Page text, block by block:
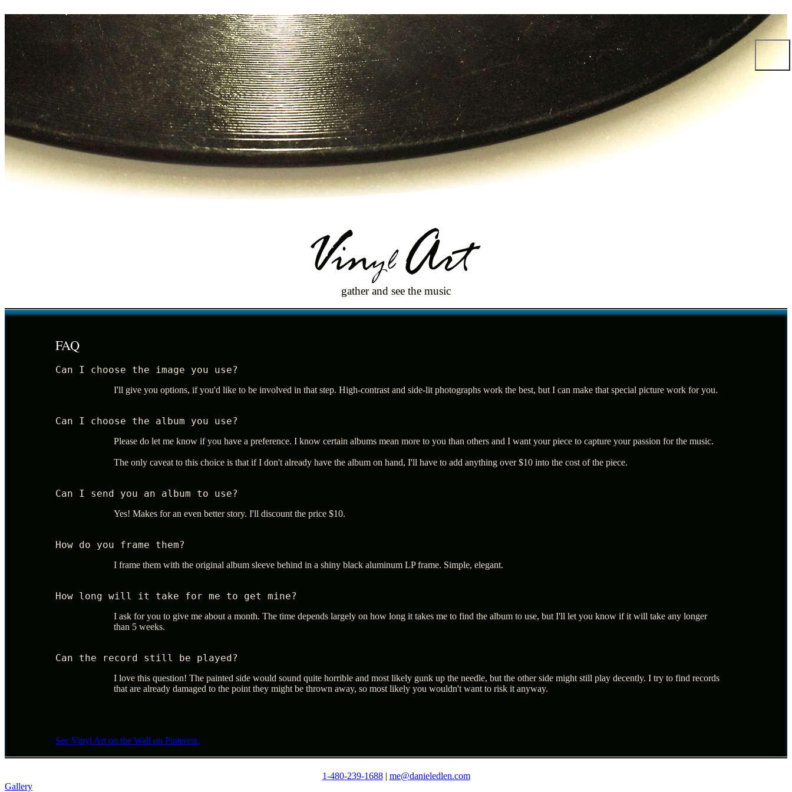
gather and see the music
FAQ
Can I choose the image you use?
I'll give you options, if you'd like to be involved in that step. High-contrast and side-lit photographs work the best, but I can make that special picture work for you.
Can I choose the album you use?
Please do let me know if you have a preference. I know certain albums mean more to you than others and I want your piece to capture your passion for the music.
The only caveat to this choice is that if I don't already have the album on hand, I'll have to add anything over $10 into the cost of the piece.
Can I send you an album to use?
Yes! Makes for an even better story. I'll discount the price $10.
How do you frame them?
I frame them with the original album sleeve behind in a shiny black aluminum LP frame. Simple, elegant.
How long will it take for me to get mine?
I ask for you to give me about a month. The time depends largely on how long it takes me to find the album to use, but I'll let you know if it will take any longer
than 5 weeks.
Can the record still be played?
I love this question! The painted side would sound quite horrible and most likely gunk up the needle, but the other side might still play decently. I try to find records
that are already damaged to the point they might be thrown away, so most likely you wouldn't want to risk it anyway.
See Vinyl Art on the Wall on Pinterest.
1-480-239-1688| me@danieledlen.com
Gallery